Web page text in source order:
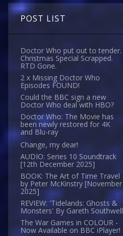
POST LIST
Doctor Who put out to tender.
Christmas Special Scrapped.
RTD Gone.
2 x Missing Doctor Who
Episodes FOUND!
Could the BBC sign a new
Doctor Who deal with HBO?
Doctor Who: The Movie has
been newly restored for 4K
and Blu-ray
Change, my dear!
AUDIO: Series 10 Soundtrack
[12th December 2025]
BOOK: The Art of Time Travel
by Peter McKinstry [November
2025]
REVIEW: 'Tidelands: Ghosts &
Monsters' By Gareth Southwell
The War Games in COLOUR -
Now Available on BBC iPlayer!